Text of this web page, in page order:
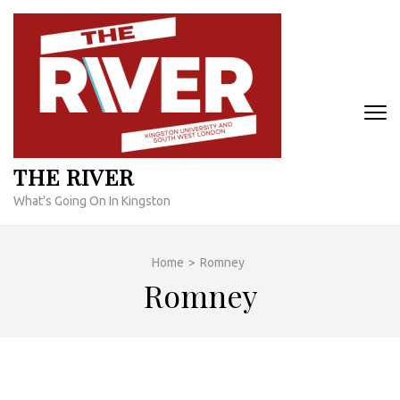
Skip
content
THE RIVER
What's Going On In Kingston
Home > Romney
Romney